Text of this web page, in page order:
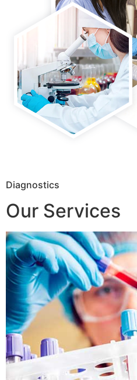
Diagnostics
Our Services